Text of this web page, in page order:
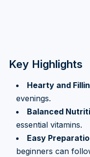
Key Highlights
Hearty and
evenings.
Balanced
essential vitamins.
Easy
beginners can